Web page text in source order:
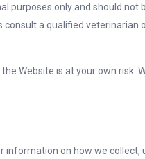
only and should
a qualified
Website is at your own
on how we